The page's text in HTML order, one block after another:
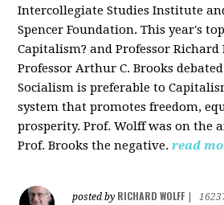
Intercollegiate Studies Institute
Spencer Foundation. This year's
Capitalism? and Professor Richard
Professor Arthur C. Brooks
Socialism is preferable to
system that promotes freedom,
prosperity. Prof. Wolff was on the
Prof. Brooks the negative. read
posted by RICHARD WOLFF